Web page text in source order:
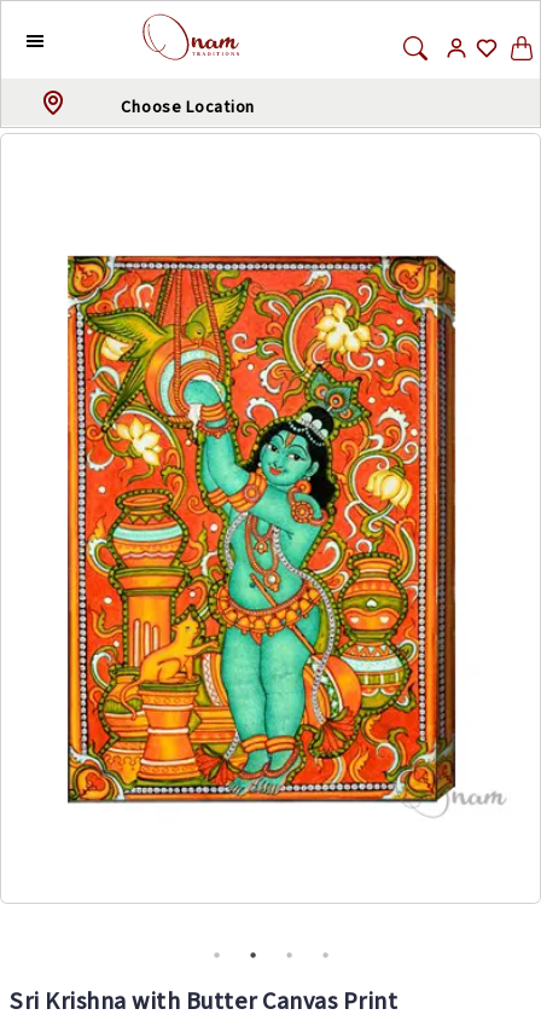
Choose Location
Sri Krishna with Butter Canvas Print